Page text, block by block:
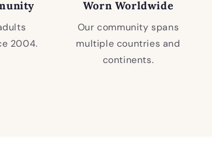
2004.
Worn Worldwide
Our community spans
multiple countries and
continents.